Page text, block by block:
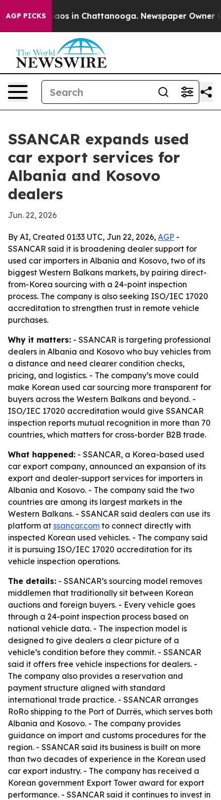
AGP PICKSChaos in Chattanooga. Newspaper Owner
SSANCAR expands used
car export services for
Albania and Kosovo
dealers
Jun. 22, 2026
By AI, Created 01:33 UTC, Jun 22, 2026, AGP -
SSANCAR said it is broadening dealer support for
used car importers in Albania and Kosovo, two of its
biggest Western Balkans markets, by pairing direct-
from-Korea sourcing with a 24-point inspection
process. The company is also seeking ISO/IEC 17020
accreditation to strengthen trust in remote vehicle
purchases.
Why it matters: - SSANCAR is targeting professional
dealers in Albania and Kosovo who buy vehicles from
a distance and need clearer condition checks,
pricing, and logistics. - The company’s move could
make Korean used car sourcing more transparent for
buyers across the Western Balkans and beyond. -
ISO/IEC 17020 accreditation would give SSANCAR
inspection reports mutual recognition in more than 70
countries, which matters for cross-border B2B trade.
What happened: - SSANCAR, a Korea-based used
car export company, announced an expansion of its
export and dealer-support services for importers in
Albania and Kosovo. - The company said the two
countries are among its largest markets in the
Western Balkans. - SSANCAR said dealers can use its
platform at ssancar.com to connect directly with
inspected Korean used vehicles. - The company said
it is pursuing ISO/IEC 17020 accreditation for its
vehicle inspection operations.
The details: - SSANCAR’s sourcing model removes
middlemen that traditionally sit between Korean
auctions and foreign buyers. - Every vehicle goes
through a 24-point inspection process based on
national vehicle data. - The inspection model is
designed to give dealers a clear picture of a
vehicle’s condition before they commit. - SSANCAR
said it offers free vehicle inspections for dealers. -
The company also provides a reservation and
payment structure aligned with standard
international trade practice. - SSANCAR arranges
RoRo shipping to the Port of Durrës, which serves both
Albania and Kosovo. - The company provides
guidance on import and customs procedures for the
region. - SSANCAR said its business is built on more
than two decades of experience in the Korean used
car export industry. - The company has received a
Korean government Export Tower award for export
performance. - SSANCAR said it continues to invest in